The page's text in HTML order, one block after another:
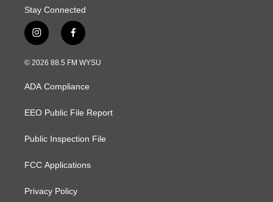
Stay Connected
i
n
s
a
g
a
f
a
c
o
k
© 2026 88.5 FM WYSU
ADA Compliance
EEO Public File Report
Public Inspection File
FCC Applications
Privacy Policy